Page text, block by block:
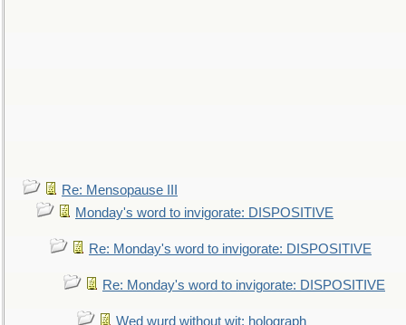
Re: Mensopause III
Monday's word to invigorate: DISPOSITIVE
Re: Monday's word to invigorate: DISPOSITIVE
Re: Monday's word to invigorate: DISPOSITIVE
Wed wurd without wit: holograph